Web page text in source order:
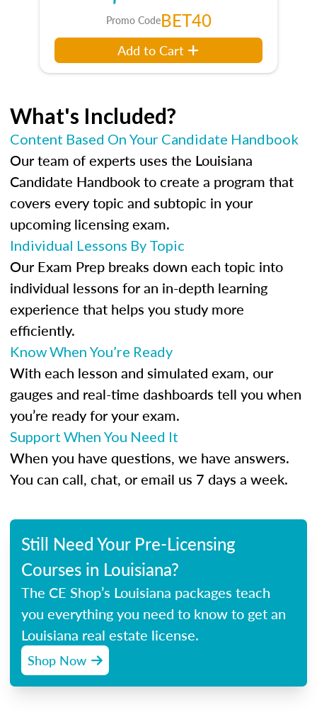
Promo CodeBET40
Add to Cart
What's Included?
Content Based On Your Candidate Handbook
Our team of experts uses the Louisiana
Candidate Handbook to create a program that
covers every topic and subtopic in your
upcoming licensing exam.
Individual Lessons By Topic
Our Exam Prep breaks down each topic into
individual lessons for an in-depth learning
experience that helps you study more
efficiently.
Know When You’re Ready
With each lesson and simulated exam, our
gauges and real-time dashboards tell you when
you’re ready for your exam.
Support When You Need It
When you have questions, we have answers.
You can call, chat, or email us 7 days a week.
Still Need Your Pre-Licensing
Courses in Louisiana?
The CE Shop’s Louisiana packages teach
you everything you need to know to get an
Louisiana real estate license.
Shop Now